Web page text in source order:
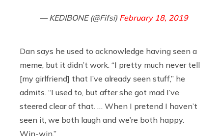
— KEDIBONE (@Fifsi) February 18, 2019
Dan says he used to acknowledge having seen a
meme, but it didn’t work. “I pretty much never tell
[my girlfriend] that I’ve already seen stuff,” he
admits. “I used to, but after she got mad I’ve
steered clear of that. … When I pretend I haven’t
seen it, we both laugh and we’re both happy.
Win-win.”